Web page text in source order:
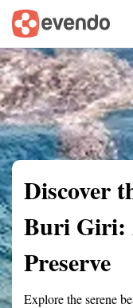
Summary Map
Discover
Buri Giri:
Preserve
Explore the serene